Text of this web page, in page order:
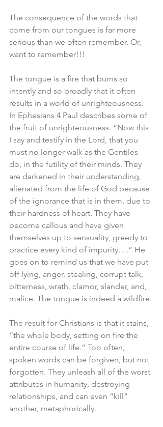
The consequence of the words that
come from our tongues is far more
serious than we often remember. Or,
want to remember!!!
The tongue is a fire that burns so
intently and so broadly that it often
results in a world of unrighteousness.
In Ephesians 4 Paul describes some of
the fruit of unrighteousness. “Now this
I say and testify in the Lord, that you
must no longer walk as the Gentiles
do, in the futility of their minds. They
are darkened in their understanding,
alienated from the life of God because
of the ignorance that is in them, due to
their hardness of heart. They have
become callous and have given
themselves up to sensuality, greedy to
practice every kind of impurity….” He
goes on to remind us that we have put
off lying, anger, stealing, corrupt talk,
bitterness, wrath, clamor, slander, and,
malice. The tongue is indeed a wildfire.
The result for Christians is that it stains,
“the whole body, setting on fire the
entire course of life.” Too often,
spoken words can be forgiven, but not
forgotten. They unleash all of the worst
attributes in humanity, destroying
relationships, and can even “kill”
another, metaphorically.